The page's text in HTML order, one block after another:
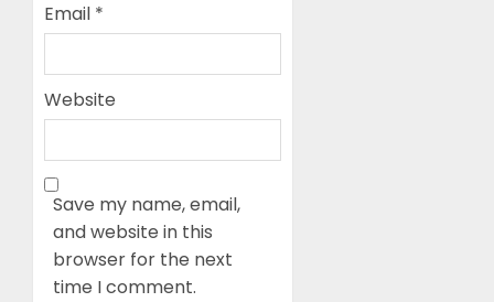
Email *
Website
Save my name, email,
and website in this
browser for the next
time I comment.